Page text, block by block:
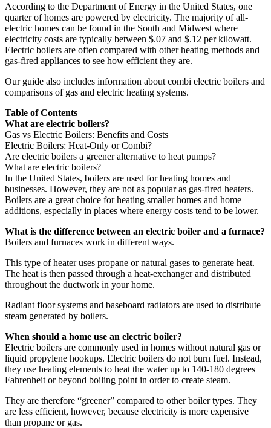
According to the Department of Energy in the United States, one
quarter of homes are powered by electricity. The majority of all-
electric homes can be found in the South and Midwest where
electricity costs are typically between $.07 and $.12 per kilowatt.
Electric boilers are often compared with other heating methods and
gas-fired appliances to see how efficient they are.
Our guide also includes information about combi electric boilers and
comparisons of gas and electric heating systems.
Table of Contents
What are electric boilers?
Gas vs Electric Boilers: Benefits and Costs
Electric Boilers: Heat-Only or Combi?
Are electric boilers a greener alternative to heat pumps?
What are electric boilers?
In the United States, boilers are used for heating homes and
businesses. However, they are not as popular as gas-fired heaters.
Boilers are a great choice for heating smaller homes and home
additions, especially in places where energy costs tend to be lower.
What is the difference between an electric boiler and a furnace?
Boilers and furnaces work in different ways.
This type of heater uses propane or natural gases to generate heat.
The heat is then passed through a heat-exchanger and distributed
throughout the ductwork in your home.
Radiant floor systems and baseboard radiators are used to distribute
steam generated by boilers.
When should a home use an electric boiler?
Electric boilers are commonly used in homes without natural gas or
liquid propylene hookups. Electric boilers do not burn fuel. Instead,
they use heating elements to heat the water up to 140-180 degrees
Fahrenheit or beyond boiling point in order to create steam.
They are therefore “greener” compared to other boiler types. They
are less efficient, however, because electricity is more expensive
than propane or gas.